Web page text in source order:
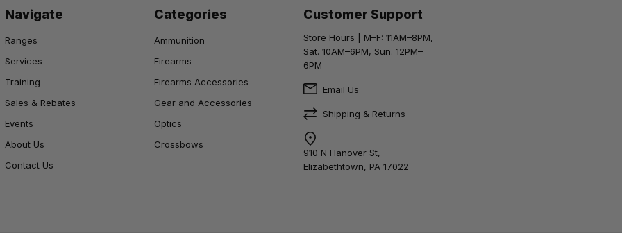
Navigate
Ranges
Services
Training
Sales & Rebates
Events
About Us
Contact Us
Categories
Ammunition
Firearms
Firearms Accessories
Gear and Accessories
Optics
Crossbows
Customer Support
Store Hours | M–F: 11AM–8PM,
Sat. 10AM–6PM, Sun. 12PM–
6PM
Email Us
Shipping & Returns
910 N Hanover St,
Elizabethtown, PA 17022